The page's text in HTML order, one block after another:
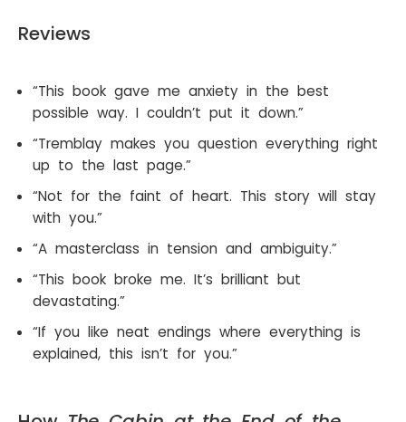
Reviews
“This book gave me anxiety in the best
possible way. I couldn’t put it down.”
“Tremblay makes you question everything right
up to the last page.”
“Not for the faint of heart. This story will stay
with you.”
“A masterclass in tension and ambiguity.”
“This book broke me. It’s brilliant but
devastating.”
“If you like neat endings where everything is
explained, this isn’t for you.”